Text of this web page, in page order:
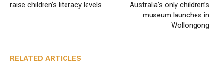
raise children’s literacy levels
Australia’s only children’s
museum launches in
Wollongong
RELATED ARTICLES